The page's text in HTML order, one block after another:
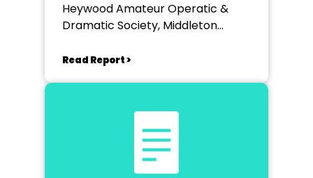
Heywood Amateur Operatic &
Dramatic Society, Middleton
Read Report >